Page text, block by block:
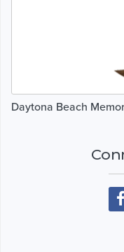
Daytona Beach